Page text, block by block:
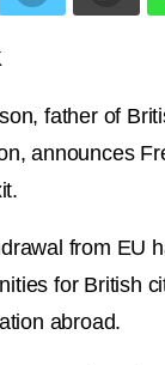
father of
announces
from EU
for British
abroad.